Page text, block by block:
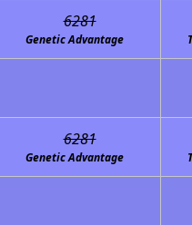
6281
Genetic Advantage
6281
Genetic Advantage